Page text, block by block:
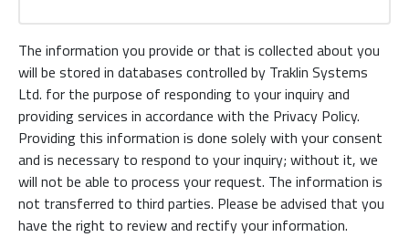
The information you provide or that is collected about you
will be stored in databases controlled by Traklin Systems
Ltd. for the purpose of responding to your inquiry and
providing services in accordance with the Privacy Policy.
Providing this information is done solely with your consent
and is necessary to respond to your inquiry; without it, we
will not be able to process your request. The information is
not transferred to third parties. Please be advised that you
have the right to review and rectify your information.